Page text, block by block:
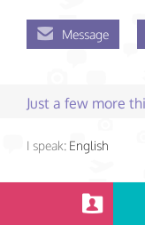
Message
Just a few more
I speak: English